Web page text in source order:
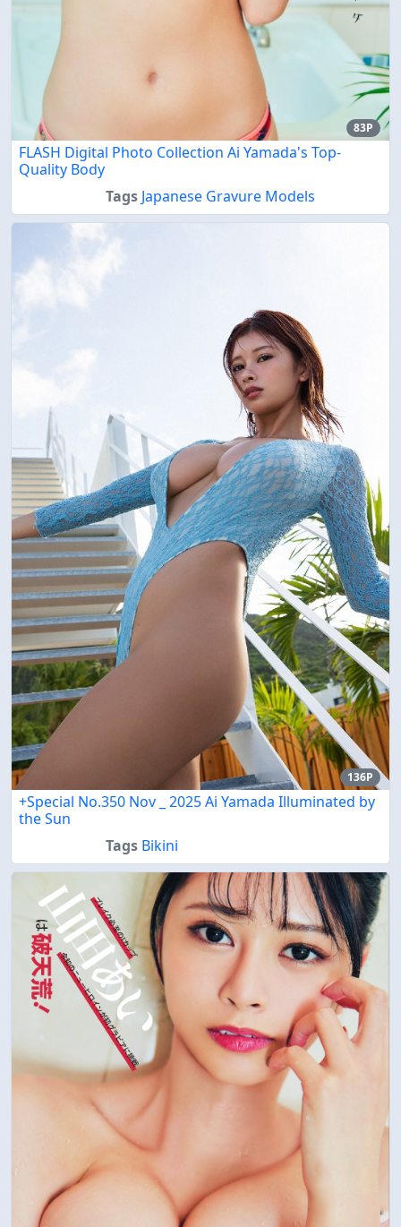
83P
FLASH Digital Photo Collection Ai Yamada's Top-
Quality Body
Tags Japanese Gravure Models
136P
+Special No.350 Nov _ 2025 Ai Yamada Illuminated by
the Sun
Tags Bikini